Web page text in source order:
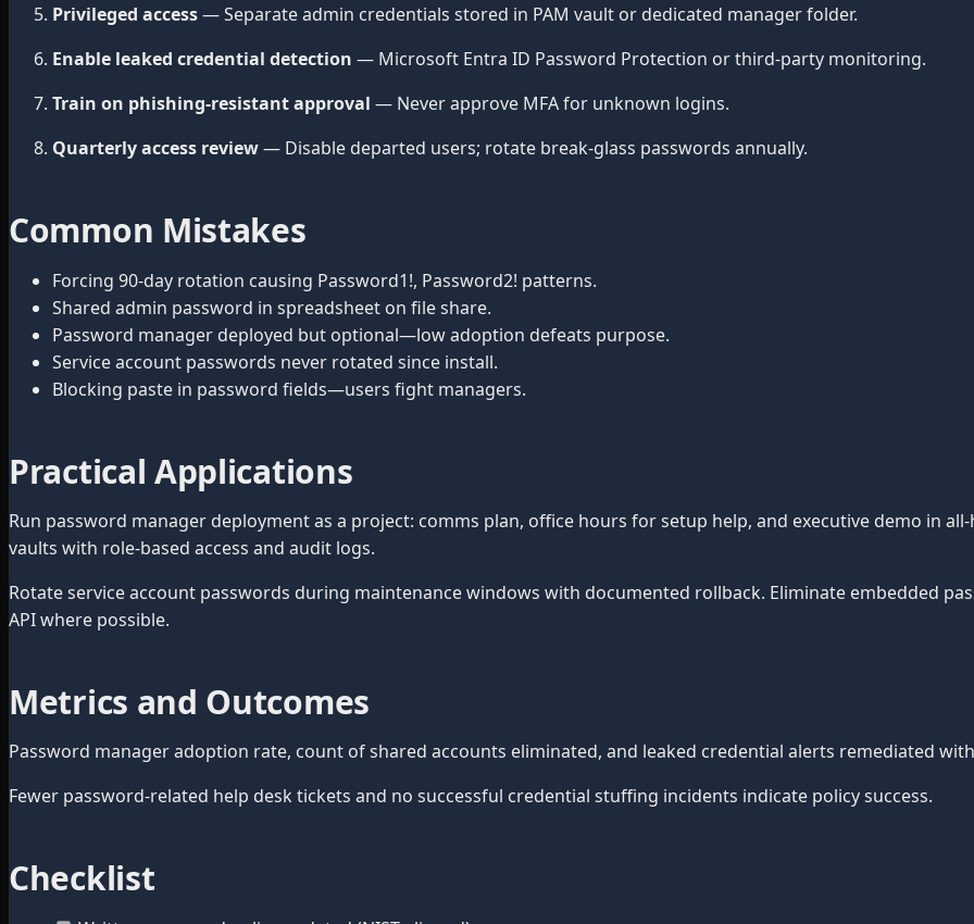
Privileged access— Separate admin credentials stored in PAM vault or dedicated manager folder.
Enable leaked credential detection — Microsoft Entra ID Password Protection or third-party monitoring.
Train on phishing-resistant approval — Never approve MFA for unknown logins.
Quarterly access review— Disable departed users; rotate break-glass passwords annually.
Common Mistakes
Forcing 90-day rotation causing Password1!, Password2! patterns.
Shared admin password in spreadsheet on file share.
Password manager deployed but optional—low adoption defeats purpose.
Service account passwords never rotated since install.
Blocking paste in password fields—users fight managers.
Practical Applications
Run password manager deployment as a project: comms plan, office hours for setup help, and executive demo in
vaults with role-based access and audit logs.
Rotate service account passwords during maintenance windows with documented rollback. Eliminate embedded
API where possible.
Metrics and Outcomes
Password manager adoption rate, count of shared accounts eliminated, and leaked credential alerts remediated
Fewer password-related help desk tickets and no successful credential stuffing incidents indicate policy success.
Checklist